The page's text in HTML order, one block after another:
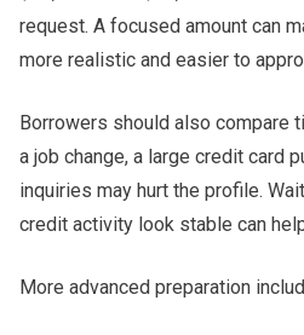
request. A focused amount can
more realistic and easier to
Borrowers should also compare
a job change, a large credit card
inquiries may hurt the profile.
credit activity look stable can
More advanced preparation